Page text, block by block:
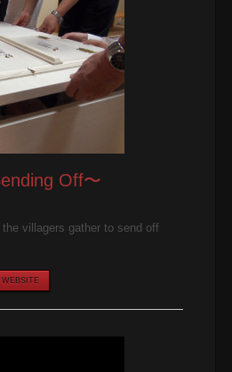
Off〜
villagers gather to send off